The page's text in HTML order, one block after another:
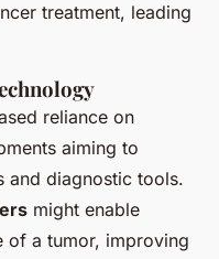
treatment, leading
reliance on
aiming to
and diagnostic tools.
might enable
of a tumor, improving